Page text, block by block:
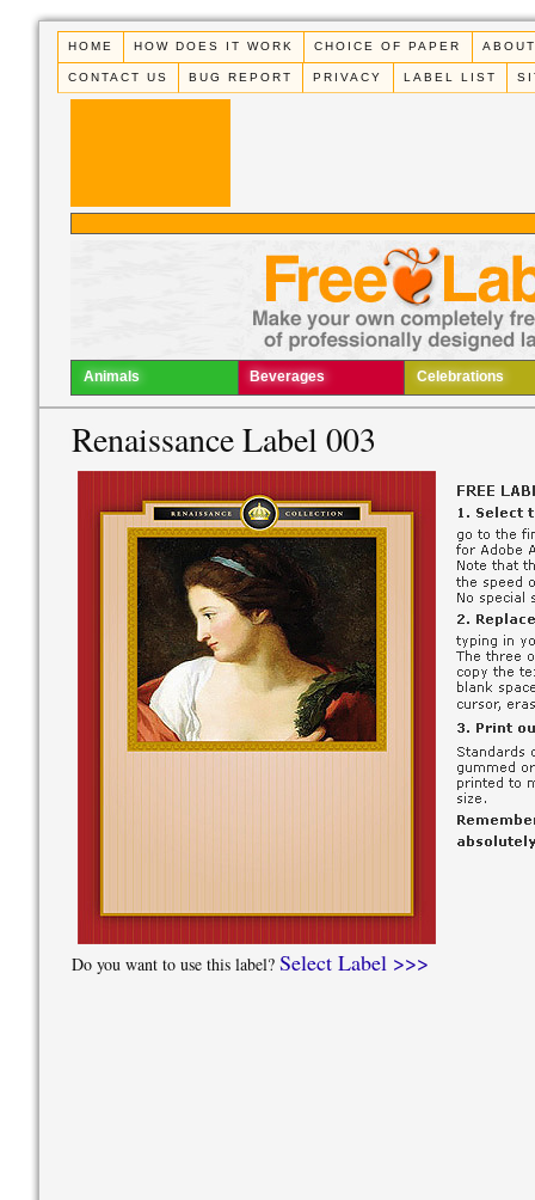
HOME HOW DOES IT WORK CHOICE OF PAPER
CONTACT US BUG REPORT PRIVACY LABEL LIST
Animals Beverages Celebrations
Renaissance Label 003
Do you want to use this label? Select Label >>>